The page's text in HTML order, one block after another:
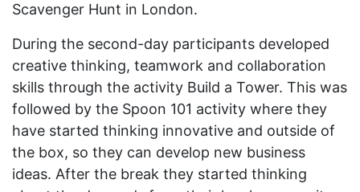
Scavenger Hunt in London.
During the second-day participants developed
creative thinking, teamwork and collaboration
skills through the activity Build a Tower. This was
followed by the Spoon 101 activity where they
have started thinking innovative and outside of
the box, so they can develop new business
ideas. After the break they started thinking